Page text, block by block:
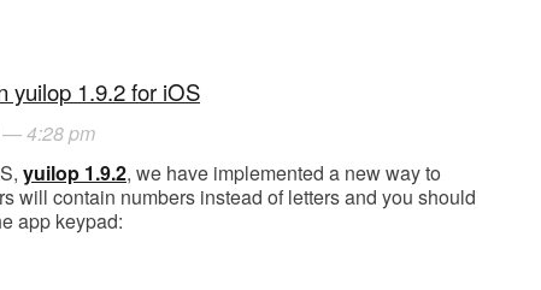
yuilop 1.9.2 for iOS
— 4:28 pm
yuilop 1.9.2, we have implemented a new way to
will contain numbers instead of letters and you should
app keypad: